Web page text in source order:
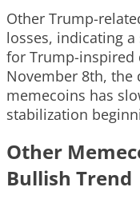
Other Trump-
losses, indicating
for Trump-inspired
November 8th, the
memecoins has
stabilization
Other
Bullish Trend